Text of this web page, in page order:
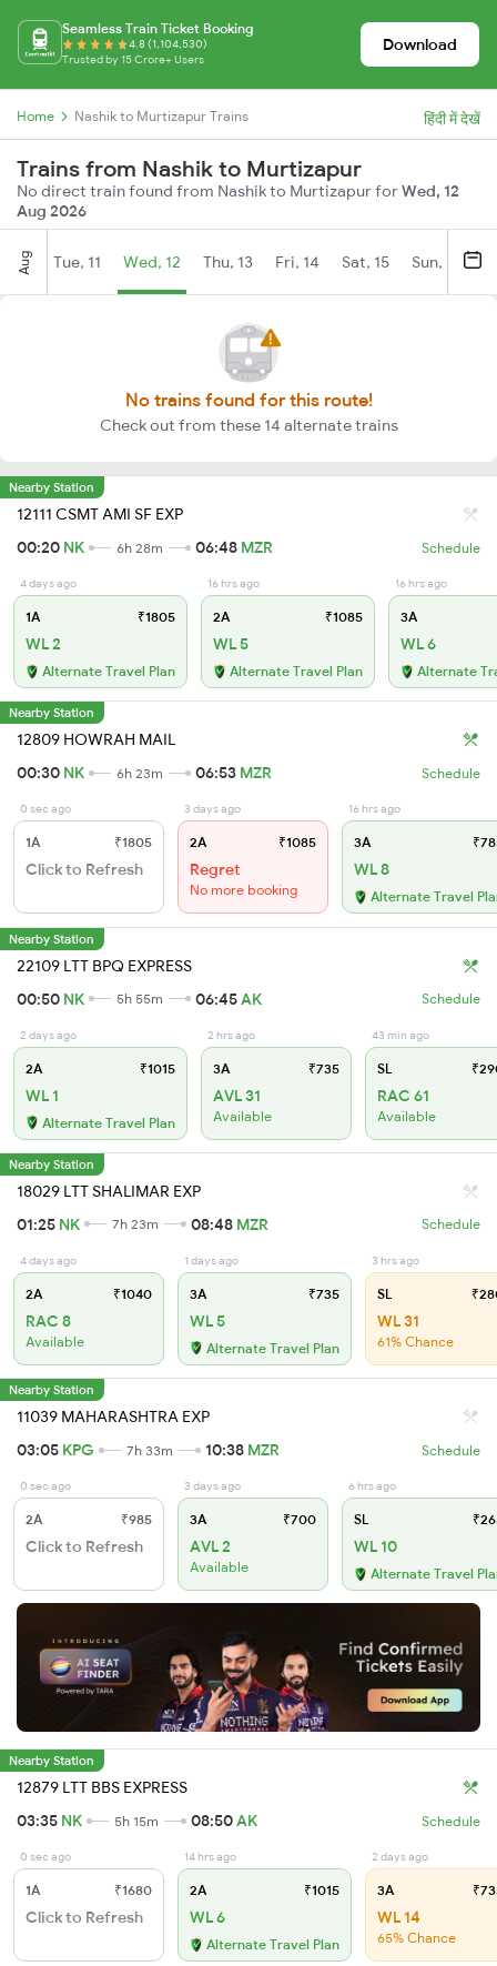
Seamless Train Ticket Booking
4.8 (1,104,530)
Trusted by 15 Crore+ Users
Download
Home Nashik to Murtizapur Trains हिंदी में देखें
Trains from Nashik to Murtizapur
No direct train found from Nashik to Murtizapur forWed, 12
Aug 2026
Aug Tue, 11 Wed, 12 Thu, 13 Fri, 14 Sat, 15 Sun, 16
No trains found for this route!
Check out from these 14 alternate trains
Nearby Station
12111 CSMT AMI SF EXP
00:20 NK 6h 28m 06:48 MZR Schedule
4 days ago
1A ₹1805
WL 2
Alternate Travel Plan
16 hrs ago
2A ₹1085
WL 5
Alternate Travel Plan
16 hrs ago
3A
WL 6
Alternate
Nearby Station
12809 HOWRAH MAIL
00:30 NK 6h 23m 06:53 MZR Schedule
0 sec ago
1A ₹1805
Click to Refresh
3 days ago
2A ₹1085
Regret
No more booking
16 hrs ago
3A
WL 8
Alternate Travel
Nearby Station
22109 LTT BPQ EXPRESS
00:50 NK 5h 55m 06:45AK Schedule
2 days ago
2A ₹1015
WL 1
Alternate Travel Plan
2 hrs ago
3A ₹735
AVL 31
Available
43 min ago
SL
RAC 61
Available
Nearby Station
18029 LTT SHALIMAR EXP
01:25 NK 7h 23m 08:48 MZR Schedule
4 days ago
2A ₹1040
RAC 8
Available
1 days ago
3A ₹735
WL 5
Alternate Travel Plan
3 hrs ago
SL
WL 31
61% Chance
Nearby Station
11039 MAHARASHTRA EXP
03:05 KPG 7h 33m 10:38 MZR Schedule
0 sec ago
2A ₹985
Click to Refresh
3 days ago
3A ₹700
AVL 2
Available
6 hrs ago
SL
WL 10
Alternate Travel
Nearby Station
12879 LTT BBS EXPRESS
03:35 NK 5h 15m 08:50AK Schedule
0 sec ago
1A ₹1680
Click to Refresh
14 hrs ago
2A ₹1015
WL 6
Alternate Travel Plan
2 days ago
3A
WL 14
65% Chance